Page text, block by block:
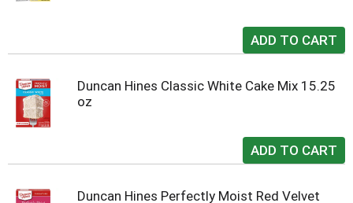
Duncan Hines Classic White Cake Mix 15.25
oz
Duncan Hines Perfectly Moist Red Velvet